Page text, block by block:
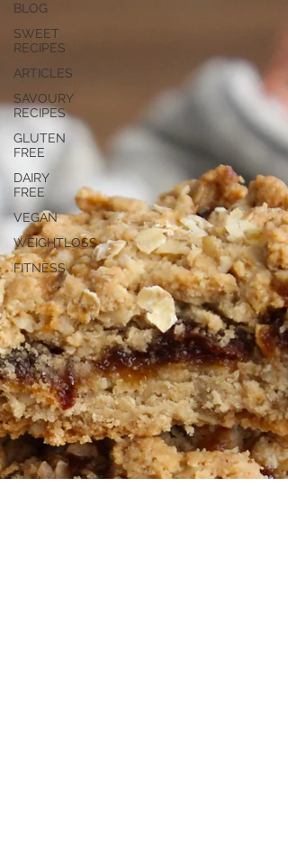
BLOG
SWEET
RECIPES
ARTICLES
SAVOURY
RECIPES
GLUTEN
FREE
DAIRY
FREE
VEGAN
WEIGHTLOSS
FITNESS